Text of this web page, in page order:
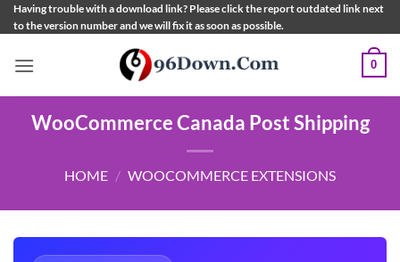
Skip
to
Having trouble with a download link? Please click the report outdated link next
to the version number and we will fix it as soon as possible.
0
WooCommerce Canada Post Shipping
HOME / WOOCOMMERCE EXTENSIONS